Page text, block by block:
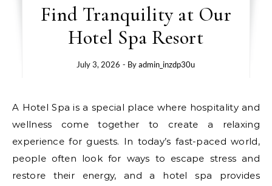
Find Tranquility at Our
Hotel Spa Resort
July 3, 2026 - Byadmin_inzdp30u
A Hotel Spa is a special place where hospitality and
wellness come together to create a relaxing
experience for guests. In today’s fast-paced world,
people often look for ways to escape stress and
restore their energy, and a hotel spa provides